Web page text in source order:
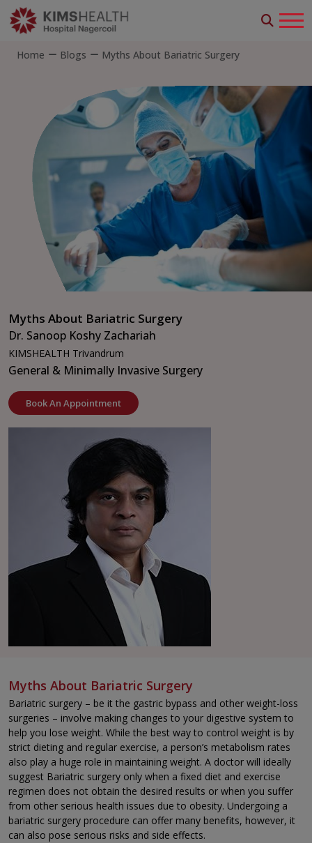
Home Blogs Myths About Bariatric Surgery
Myths About Bariatric Surgery
Dr. Sanoop Koshy Zachariah
KIMSHEALTH Trivandrum
General & Minimally Invasive Surgery
Book An Appointment
Myths About Bariatric Surgery
Bariatric surgery – be it the gastric bypass and other weight-loss
surgeries – involve making changes to your digestive system to
help you lose weight. While the best way to control weight is by
strict dieting and regular exercise, a person’s metabolism rates
also play a huge role in maintaining weight. A doctor will ideally
suggest Bariatric surgery only when a fixed diet and exercise
regimen does not obtain the desired results or when you suffer
from other serious health issues due to obesity. Undergoing a
bariatric surgery procedure can offer many benefits, however, it
can also pose serious risks and side effects.